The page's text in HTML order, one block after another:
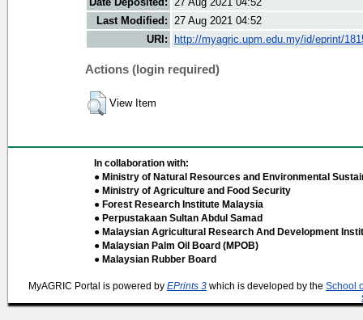
Last Modified: 27 Aug 2021 04:52
URI:
http://myagric.upm.edu.my/id/eprint/
Actions (login required)
View Item
In collaboration with:
● Ministry of Natural Resources and Environmental
● Ministry of Agriculture and Food Security
● Forest Research Institute Malaysia
● Perpustakaan Sultan Abdul Samad
● Malaysian Agricultural Research And Development
● Malaysian Palm Oil Board (MPOB)
● Malaysian Rubber Board
MyAGRIC Portal is powered by EPrints 3 which is developed by the School